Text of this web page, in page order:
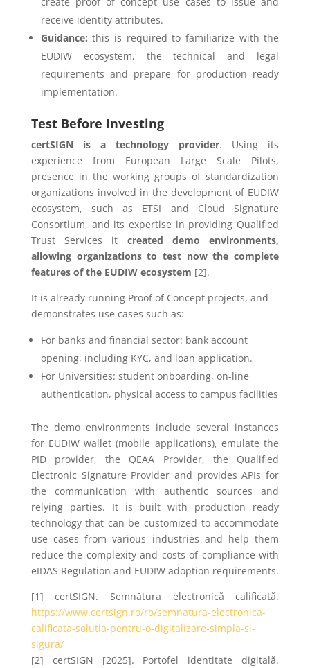
receive identity attributes.
Guidance: this is required to familiarize with the
EUDIW ecosystem, the technical and legal
requirements and prepare for production ready
implementation.
Test Before Investing
certSIGN is a technology provider. Using its
experience from European Large Scale Pilots,
presence in the working groups of standardization
organizations involved in the development of EUDIW
ecosystem, such as ETSI and Cloud Signature
Consortium, and its expertise in providing Qualified
Trust Services it created demo environments,
allowing organizations to test now the complete
features of the EUDIW ecosystem [2].
It is already running Proof of Concept projects, and
demonstrates use cases such as:
For banks and financial sector: bank account
opening, including KYC, and loan application.
For Universities: student onboarding, on-line
authentication, physical access to campus facilities
The demo environments include several instances
for EUDIW wallet (mobile applications), emulate the
PID provider, the QEAA Provider, the Qualified
Electronic Signature Provider and provides APIs for
the communication with authentic sources and
relying parties. It is built with production ready
technology that can be customized to accommodate
use cases from various industries and help them
reduce the complexity and costs of compliance with
eIDAS Regulation and EUDIW adoption requirements.
[1] certSIGN. Semnătura electronică calificată.
https://www.certsign.ro/ro/semnatura-electronica-
calificata-solutia-pentru-o-digitalizare-simpla-si-
sigura/
[2] certSIGN [2025]. Portofel identitate digitală.